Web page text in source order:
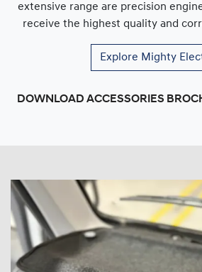
extensive range are precision
receive the highest quality and
Explore Mighty
DOWNLOAD ACCESSORIES